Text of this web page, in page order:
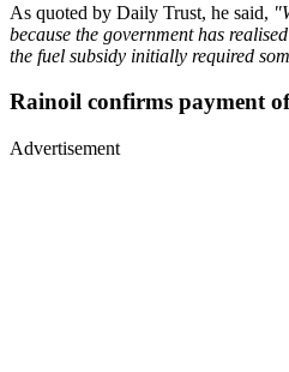
As quoted by Daily Trust, he said,
because the government has
the fuel subsidy initially required
Rainoil confirms payment
Advertisement